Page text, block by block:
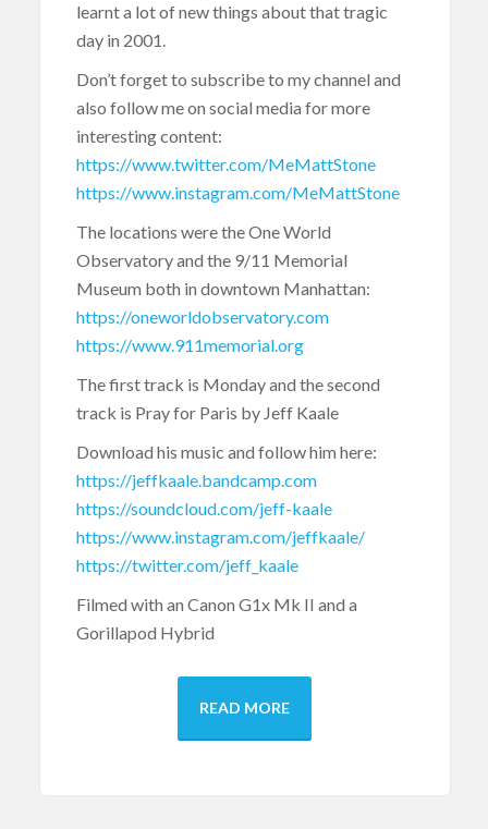
learnt a lot of new things about that tragic
day in 2001.
Don’t forget to subscribe to my channel and
also follow me on social media for more
interesting content:
https://www.twitter.com/MeMattStone
https://www.instagram.com/MeMattStone
The locations were the One World
Observatory and the 9/11 Memorial
Museum both in downtown Manhattan:
https://oneworldobservatory.com
https://www.911memorial.org
The first track is Monday and the second
track is Pray for Paris by Jeff Kaale
Download his music and follow him here:
https://jeffkaale.bandcamp.com
https://soundcloud.com/jeff-kaale
https://www.instagram.com/jeffkaale/
https://twitter.com/jeff_kaale
Filmed with an Canon G1x Mk II and a
Gorillapod Hybrid
READ MORE